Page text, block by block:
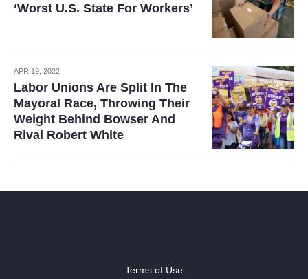
‘Worst U.S. State For Workers’
APR 19, 2022
Labor Unions Are Split In The
Mayoral Race, Throwing Their
Weight Behind Bowser And
Rival Robert White
Terms of Use